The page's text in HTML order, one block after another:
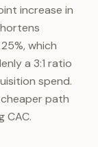
increase in
which
a 3:1 ratio
spend.
path
CAC.